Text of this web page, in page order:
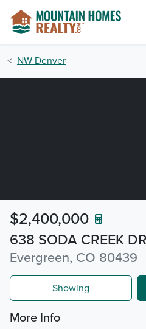
NW Denver
638 SODA CREEK DR
Evergreen, CO 80439
$2,400,000
Showing
More Info